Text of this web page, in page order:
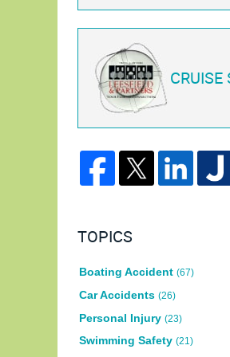
CRUISE
TOPICS
Boating Accident (67)
Car Accidents (26)
Personal Injury (23)
Swimming Safety (21)